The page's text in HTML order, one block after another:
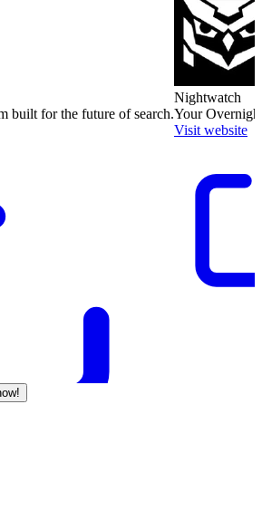
built for the future of search.
Nightwatch
Your
Visit website